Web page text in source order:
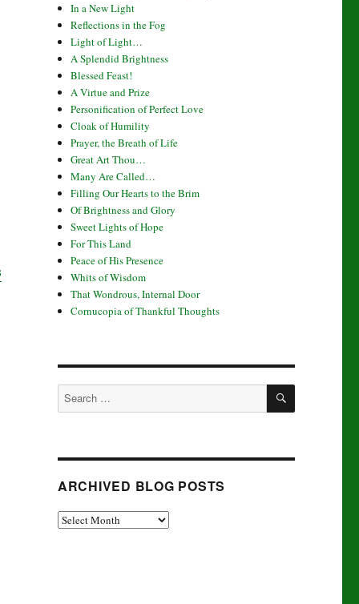
In a New Light
Reflections in the Fog
Light of Light…
A Splendid Brightness
Blessed Feast!
A Virtue and Prize
Personification of Perfect Love
Cloak of Humility
Prayer, the Breath of Life
Great Art Thou…
Many Are Called…
Filling Our Hearts to the Brim
Of Brightness and Glory
Sweet Lights of Hope
For This Land
Peace of His Presence
Whits of Wisdom
That Wondrous, Internal Door
Cornucopia of Thankful Thoughts
Search
for:
SEARCH
ARCHIVED BLOG POSTS
Archived